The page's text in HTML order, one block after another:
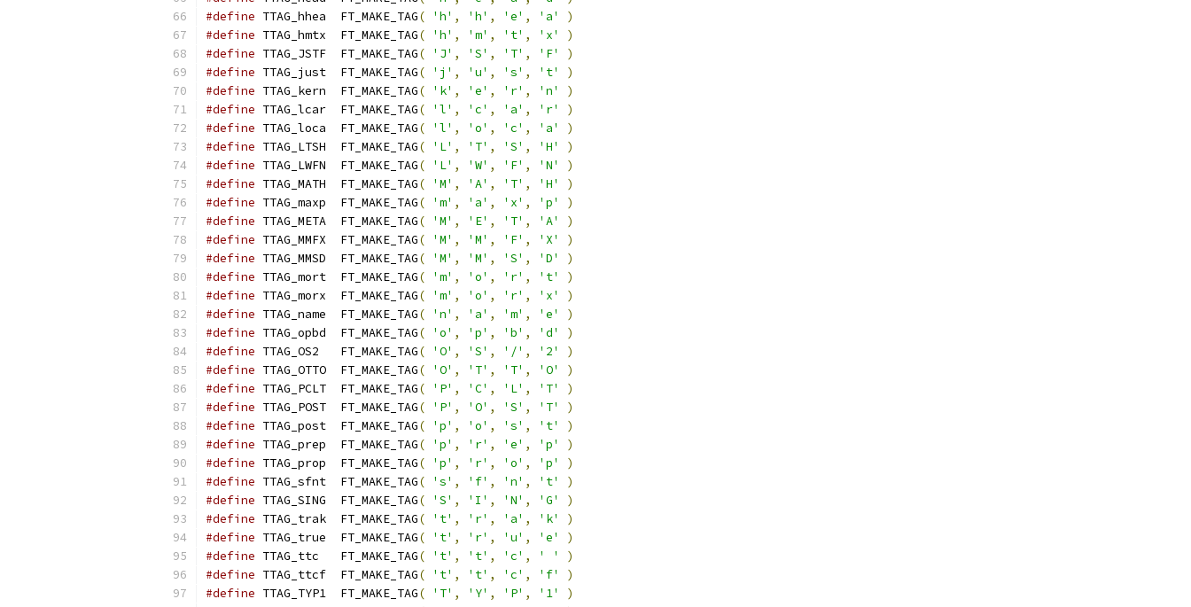
#define TTAG_hhea  FT_MAKE_TAG( 'h' , 'h' , 'e' , 'a'
)
#define TTAG_hmtx  FT_MAKE_TAG( 'h' , 'm' , 't' , 'x'
)
#define TTAG_JSTF  FT_MAKE_TAG( 'J' , 'S' , 'T' , 'F'
)
#define TTAG_just  FT_MAKE_TAG( 'j' , 'u' , 's' , 't'
)
#define TTAG_kern  FT_MAKE_TAG( 'k' , 'e' , 'r' , 'n'
)
#define TTAG_lcar  FT_MAKE_TAG( 'l' , 'c' , 'a' , 'r'
)
#define TTAG_loca  FT_MAKE_TAG( 'l' , 'o' , 'c' , 'a'
)
#define TTAG_LTSH  FT_MAKE_TAG( 'L' , 'T' , 'S' , 'H'
)
#define TTAG_LWFN  FT_MAKE_TAG( 'L' , 'W' , 'F' , 'N'
)
#define TTAG_MATH  FT_MAKE_TAG( 'M' , 'A' , 'T' , 'H'
)
#define TTAG_maxp  FT_MAKE_TAG( 'm' , 'a' , 'x' , 'p'
)
#define TTAG_META  FT_MAKE_TAG( 'M' , 'E' , 'T' , 'A'
)
#define TTAG_MMFX  FT_MAKE_TAG( 'M' , 'M' , 'F' , 'X'
)
#define TTAG_MMSD  FT_MAKE_TAG( 'M' , 'M' , 'S' , 'D'
)
#define TTAG_mort  FT_MAKE_TAG( 'm' , 'o' , 'r' , 't'
)
#define TTAG_morx  FT_MAKE_TAG( 'm' , 'o' , 'r' , 'x'
)
#define TTAG_name  FT_MAKE_TAG( 'n' , 'a' , 'm' , 'e'
)
#define TTAG_opbd  FT_MAKE_TAG( 'o' , 'p' , 'b' , 'd'
)
#define TTAG_OS2   FT_MAKE_TAG( 'O' , 'S' , '/' , '2'
)
#define TTAG_OTTO  FT_MAKE_TAG( 'O' , 'T' , 'T' , 'O'
)
#define TTAG_PCLT  FT_MAKE_TAG( 'P' , 'C' , 'L' , 'T'
)
#define TTAG_POST  FT_MAKE_TAG( 'P' , 'O' , 'S' , 'T'
)
#define TTAG_post  FT_MAKE_TAG( 'p' , 'o' , 's' , 't'
)
#define TTAG_prep  FT_MAKE_TAG( 'p' , 'r' , 'e' , 'p'
)
#define TTAG_prop  FT_MAKE_TAG( 'p' , 'r' , 'o' , 'p'
)
#define TTAG_sfnt  FT_MAKE_TAG( 's' , 'f' , 'n' , 't'
)
#define TTAG_SING  FT_MAKE_TAG( 'S' , 'I' , 'N' , 'G'
)
#define TTAG_trak  FT_MAKE_TAG( 't' , 'r' , 'a' , 'k'
)
#define TTAG_true  FT_MAKE_TAG( 't' , 'r' , 'u' , 'e'
)
#define TTAG_ttc   FT_MAKE_TAG( 't' , 't' , 'c' , ' '
)
#define TTAG_ttcf  FT_MAKE_TAG( 't' , 't' , 'c' , 'f'
)
#define TTAG_TYP1  FT_MAKE_TAG( 'T' , 'Y' , 'P' , '1'
)